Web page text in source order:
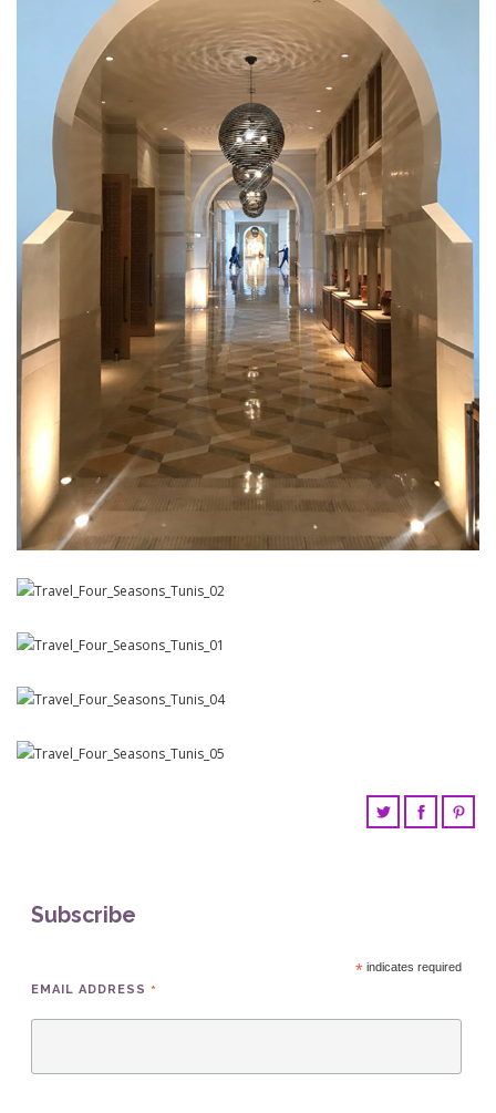
Subscribe
*indicates required
EMAIL ADDRESS *